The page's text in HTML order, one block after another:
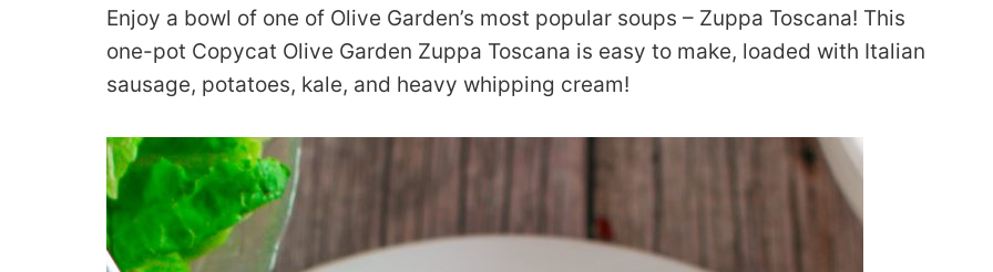
Enjoy a bowl of one of Olive Garden’s most popular soups – Zuppa Toscana! This
one-pot Copycat Olive Garden Zuppa Toscana is easy to make, loaded with Italian
sausage, potatoes, kale, and heavy whipping cream!